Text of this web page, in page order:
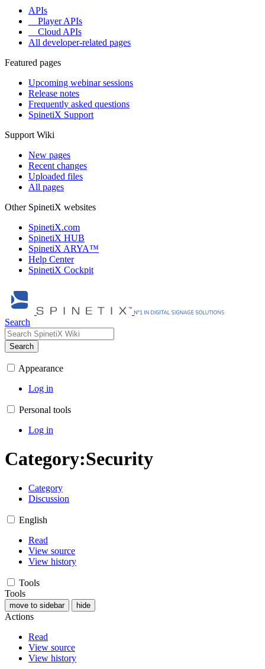
APIs
Player APIs
Cloud APIs
All developer-related pages
Featured pages
Upcoming webinar sessions
Release notes
Frequently asked questions
SpinetiX Support
Support Wiki
New pages
Recent changes
Uploaded files
All pages
Other SpinetiX websites
SpinetiX.com
SpinetiX HUB
SpinetiX ARYA™
Help Center
SpinetiX Cockpit
Search
Search
Appearance
Log in
Personal tools
Log in
Category:Security
Category
Discussion
English
Read
View source
View history
Tools
Tools
move to sidebar hide
Actions
Read
View source
View history